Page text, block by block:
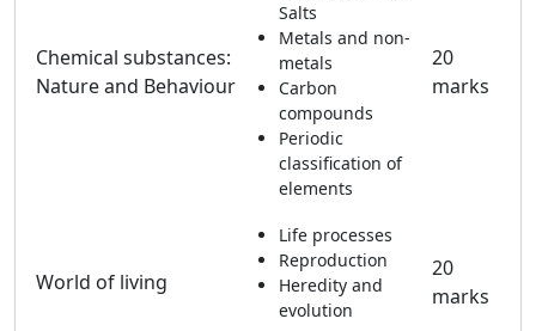
Chemical substances:
Nature and Behaviour
Salts
Metals and non-
metals
Carbon
compounds
Periodic
classification of
elements
20
marks
World of living
Life processes
Reproduction
Heredity and
evolution
20
marks